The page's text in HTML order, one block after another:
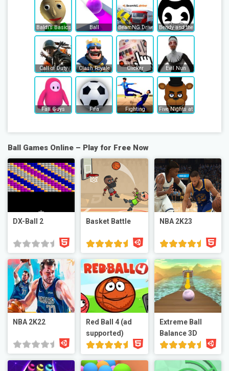
Baldi’s Basics Ball BeamNG Drive Bendy and the Ink Machine
Call of Duty Clash Royale Clicker Evil Nun
Fall Guys Fifa Fighting Five Nights at Freddy's
Ball Games Online – Play for Free Now
DX-Ball 2 Basket Battle NBA 2K23
NBA 2K22
Red Ball 4 (ad
supported)
Extreme Ball
Balance 3D